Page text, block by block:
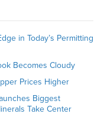
in Today’s Permitting
Becomes Cloudy
Prices Higher
Biggest
Take Center